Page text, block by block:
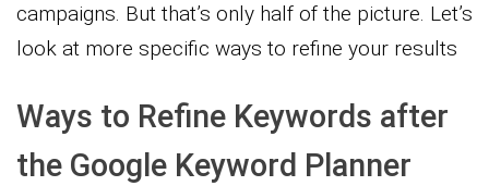
campaigns. But that’s only half of the picture. Let’s
look at more specific ways to refine your results
Ways to Refine Keywords after
the Google Keyword Planner